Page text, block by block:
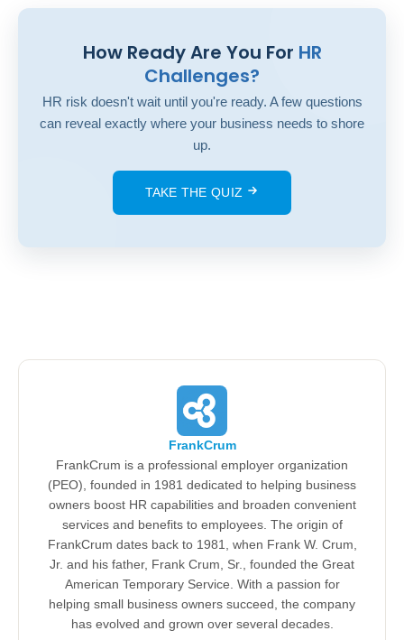
How Ready Are You For HR
Challenges?
HR risk doesn't wait until you're ready. A few questions
can reveal exactly where your business needs to shore
up.
TAKE THE QUIZ
FrankCrum
FrankCrum is a professional employer organization
(PEO), founded in 1981 dedicated to helping business
owners boost HR capabilities and broaden convenient
services and benefits to employees. The origin of
FrankCrum dates back to 1981, when Frank W. Crum,
Jr. and his father, Frank Crum, Sr., founded the Great
American Temporary Service. With a passion for
helping small business owners succeed, the company
has evolved and grown over several decades.